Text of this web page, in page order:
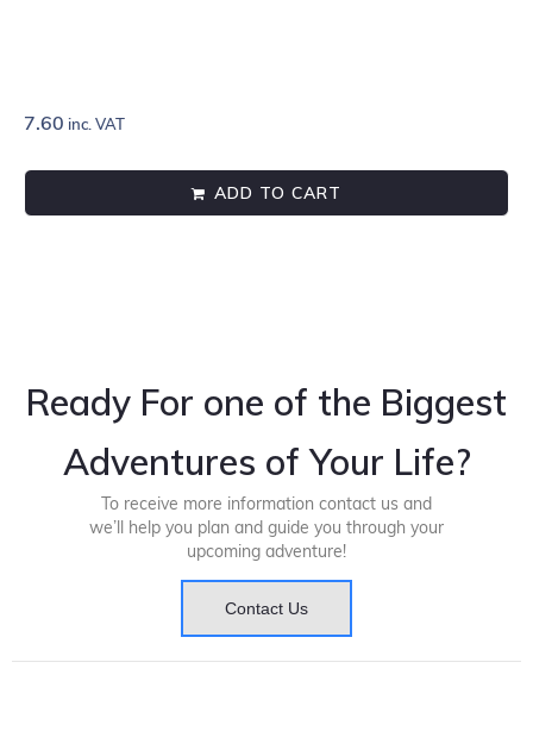
7.60 inc. VAT
ADD TO CART
Ready For one of the Biggest
Adventures of Your Life?
To receive more information contact us and
we’ll help you plan and guide you through your
upcoming adventure!
Contact Us